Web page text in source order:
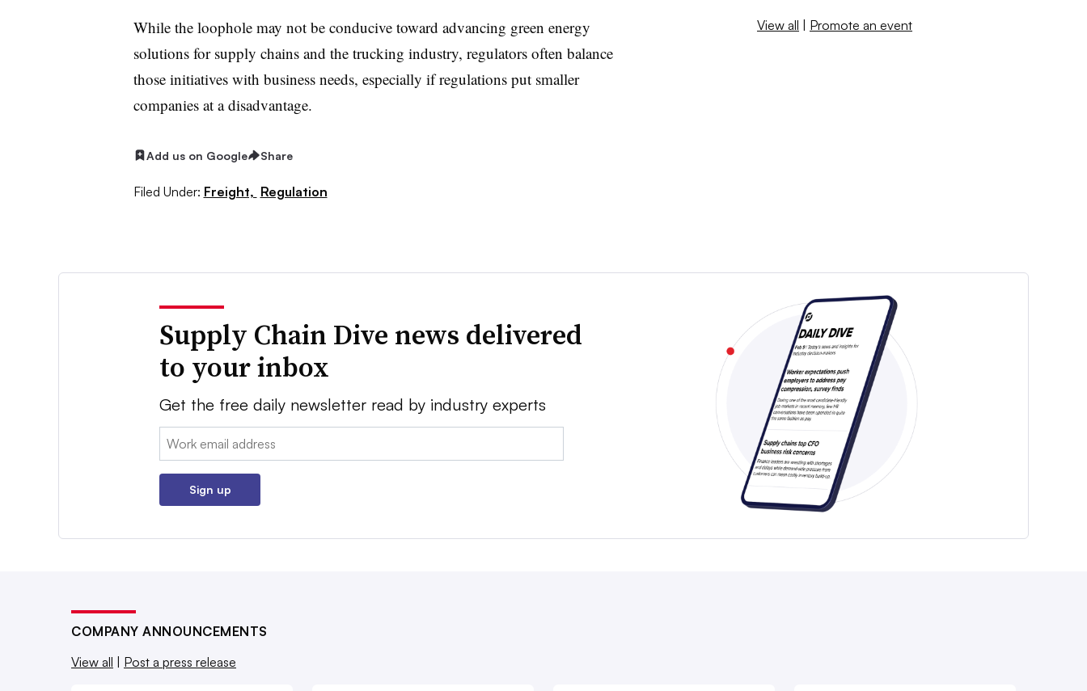
While the loophole may not be conducive toward advancing green energy
solutions for supply chains and the trucking industry, regulators often balance
those initiatives with business needs, especially if regulations put smaller
companies at a disadvantage.
Add us on Google Share
Filed Under: Freight, Regulation
View all | Promote an event
Supply Chain Dive news delivered
to your inbox
Get the free daily newsletter read by industry experts
Email:
Sign up
COMPANY ANNOUNCEMENTS
View all
Post a press release